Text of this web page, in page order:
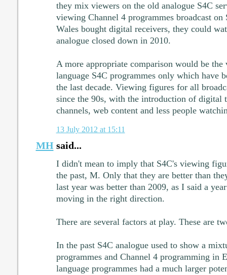
they mix viewers on the old analogue S4C
viewing Channel 4 programmes broadcast
Wales bought digital receivers, they could
analogue closed down in 2010.
A more appropriate comparison would be
language S4C programmes only which have
the last decade. Viewing figures for all
since the 90s, with the introduction of digital
channels, web content and less people
13 July 2012 at 15:11
MHsaid...
I didn't mean to imply that S4C's viewing
the past, M. Only that they are better than
last year was better than 2009, as I said a
moving in the right direction.
There are several factors at play. These are
In the past S4C analogue used to show a
programmes and Channel 4 programming in
language programmes had a much larger